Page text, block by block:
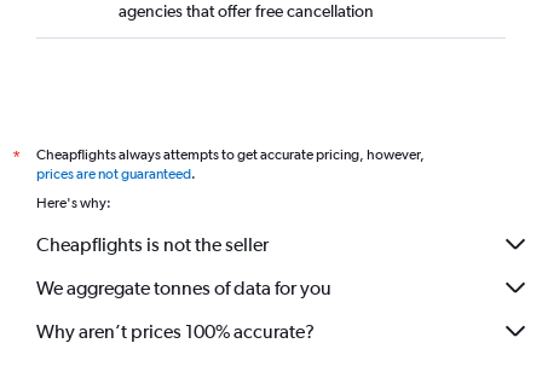
agencies that offer free cancellation
*
Cheapflights always attempts to get accurate pricing, however,
prices are not guaranteed.
Here's why:
Cheapflights is not the seller
We aggregate tonnes of data for you
Why aren’t prices 100% accurate?